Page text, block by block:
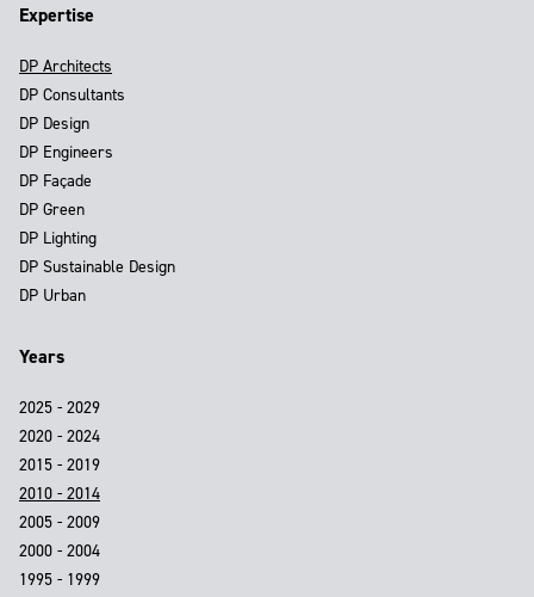
Expertise
DP Architects
DP Consultants
DP Design
DP Engineers
DP Façade
DP Green
DP Lighting
DP Sustainable Design
DP Urban
Years
2025 - 2029
2020 - 2024
2015 - 2019
2010 - 2014
2005 - 2009
2000 - 2004
1995 - 1999